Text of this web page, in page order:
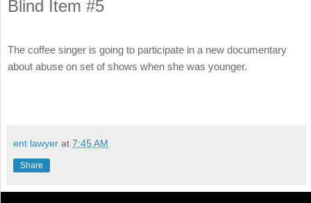
Blind Item #5
The coffee singer is going to participate in a new documentary
about abuse on set of shows when she was younger.
ent lawyer at 7:45 AM
Share